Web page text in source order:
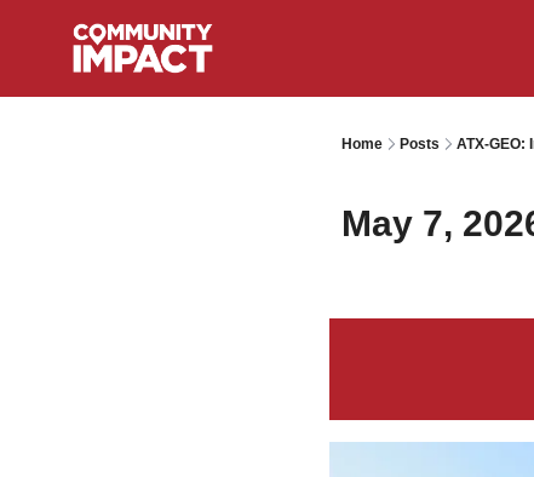
Home Posts ATX-GEO:
May 7,